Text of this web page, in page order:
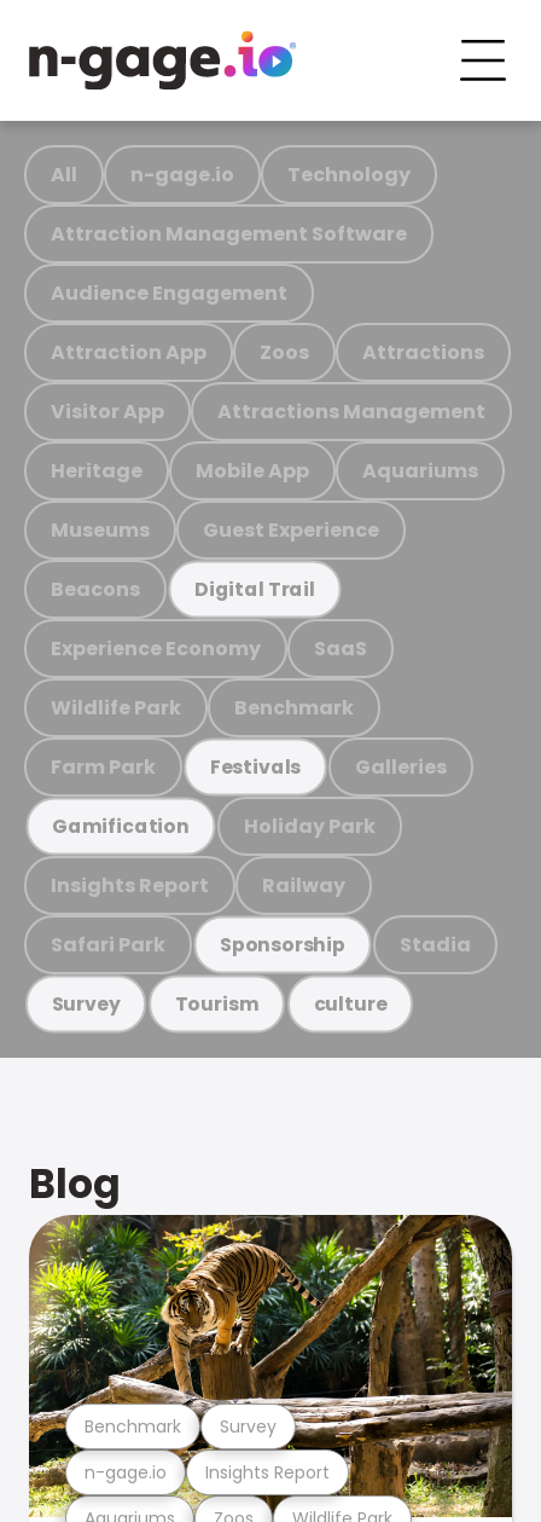
All n-gage.io Technology
Attraction Management Software
Audience Engagement
Attraction App Zoos Attractions
Visitor App Attractions Management
Heritage Mobile App Aquariums
Museums Guest Experience
Beacons Digital Trail
Experience Economy SaaS
Wildlife Park Benchmark
Farm Park Festivals Galleries
Gamification Holiday Park
Insights Report Railway
Safari Park Sponsorship Stadia
Survey Tourism culture
Blog
n-gage.io Insights Report
Benchmark Survey